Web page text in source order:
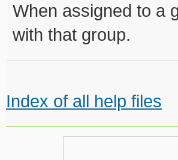
When assigned to a
with that group.
Index of all help files